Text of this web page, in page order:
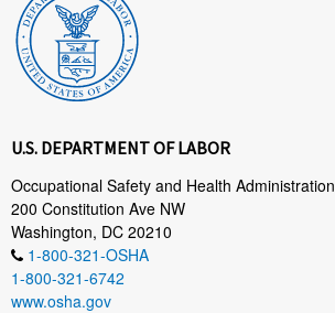
U.S. DEPARTMENT OF LABOR
Occupational Safety and Health Administration
200 Constitution Ave NW
Washington, DC 20210
1-800-321-OSHA
1-800-321-6742
www.osha.gov